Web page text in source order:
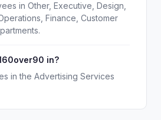
in Other, Executive, Design,
Finance, Customer
in?
in the Advertising Services